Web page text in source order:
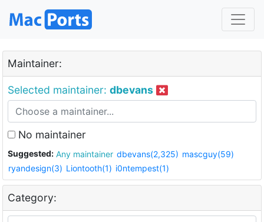
Maintainer:
Selected maintainer: dbevans
No maintainer
Suggested: Any maintainer dbevans(2,325) mascguy(59)
ryandesign(3) Liontooth(1) i0ntempest(1)
Category: